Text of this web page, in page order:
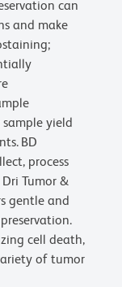
can
and make
yield
BD
process
Tumor &
gentle and
cell death,
of tumor